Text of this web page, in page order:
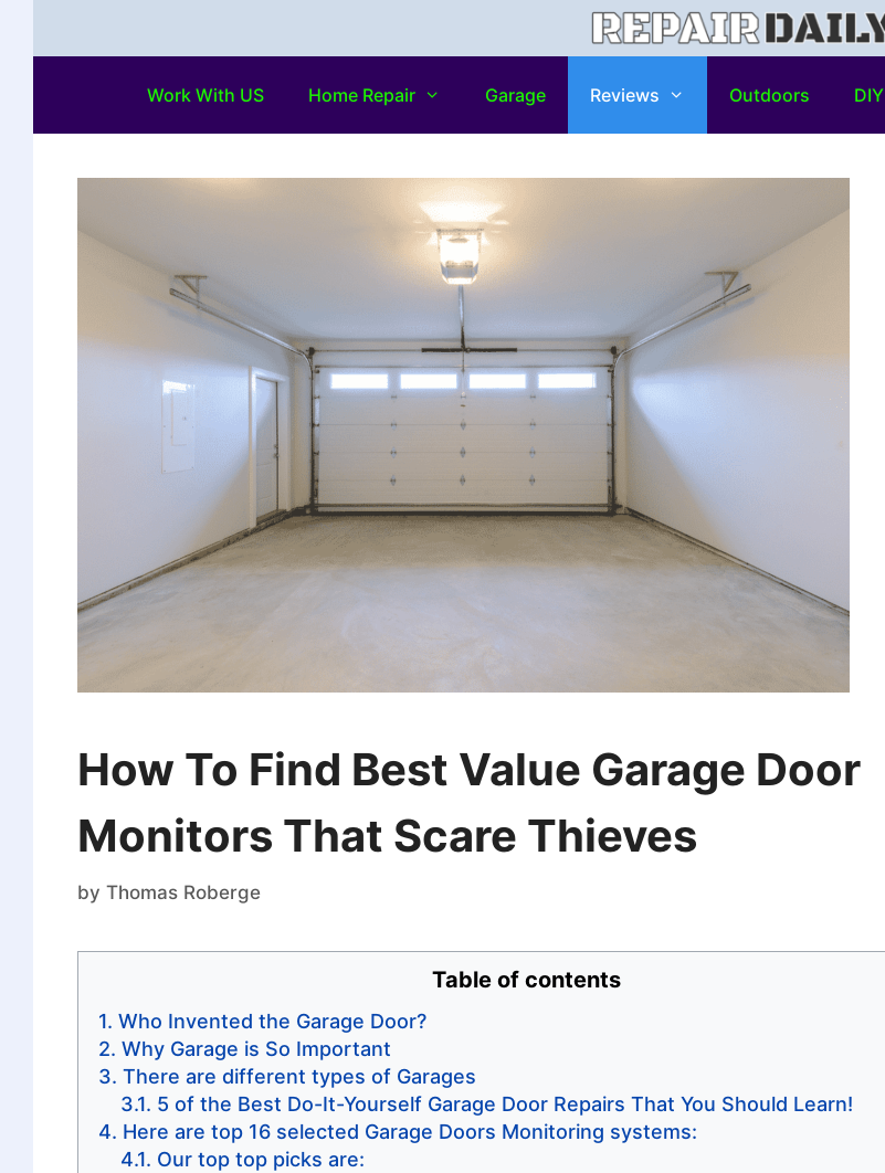
Work With US Home Repair Garage Reviews Outdoors DIY
How To Find Best Value Garage Door
Monitors That Scare Thieves
by Thomas Roberge
Table of contents
Who Invented the Garage Door?
Why Garage is So Important
There are different types of Garages
5 of the Best Do-It-Yourself Garage Door Repairs That You Should Learn!
Here are top 16 selected Garage Doors Monitoring systems:
Our top top picks are: